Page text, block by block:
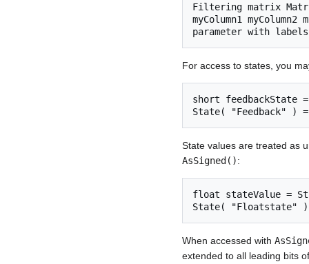
Filtering matrix
myColumn1
For access to states, you
short feedbackState
State values are treated as
AsSigned():
float stateValue =
When accessed with
extended to all leading bits